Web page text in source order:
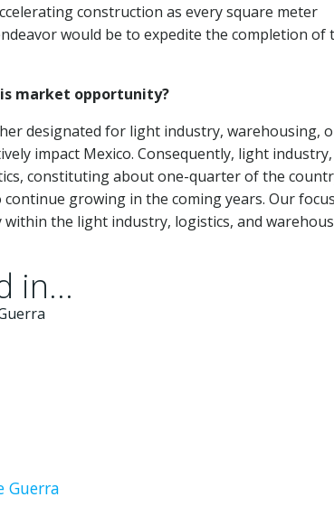
construction as every square meter
would be to expedite the completion of
market opportunity?
designated for light industry, warehousing,
impact Mexico. Consequently, light industry,
constituting about one-quarter of the
growing in the coming years. Our
the light industry, logistics, and
in...
Guerra